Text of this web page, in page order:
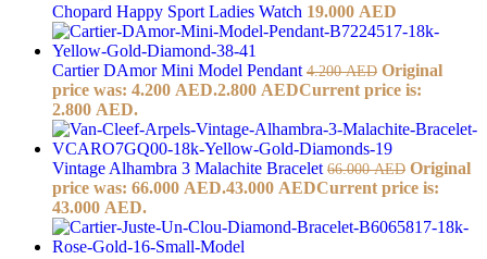
Chopard Happy Sport Ladies Watch 19.000 AED
Cartier DAmor Mini Model Pendant 4.200AED Original
price was: 4.200 AED.2.800 AEDCurrent price is:
2.800 AED.
Vintage Alhambra 3 Malachite Bracelet 66.000AED Original
price was: 66.000 AED.43.000 AEDCurrent price is:
43.000 AED.